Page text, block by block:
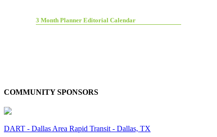
3 Month Planner Editorial Calendar
COMMUNITY SPONSORS
DART - Dallas Area Rapid Transit - Dallas, TX